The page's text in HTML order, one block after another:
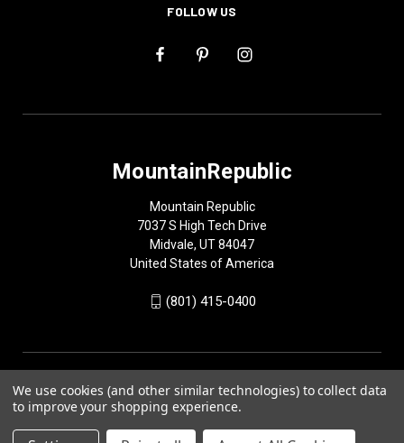
FOLLOW US
MountainRepublic
Mountain Republic
7037 S High Tech Drive
Midvale, UT 84047
United States of America
(801) 415-0400
We use cookies (and other similar technologies) to collect data
to improve your shopping experience.